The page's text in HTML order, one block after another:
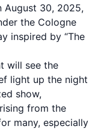
August 30, 2025,
the Cologne
inspired by “The
will see the
light up the night
show,
from the
many, especially